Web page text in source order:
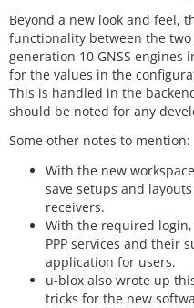
Beyond a new look and feel,
functionality between the
generation 10 GNSS
for the values in the
This is handled in the
should be noted for any
Some other notes to mention:
With the new
save setups and
receivers.
With the required
PPP services and their
application for users.
u-blox also wrote up
tricks for the new